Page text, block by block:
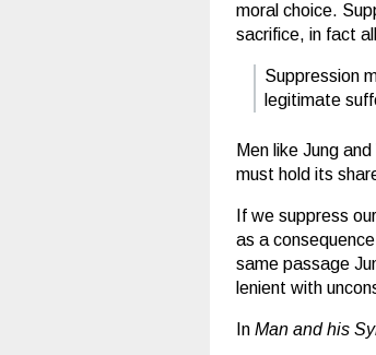
moral choice.
sacrifice, in fact
Suppression
legitimate
Men like Jung
must hold its
If we suppress
as a
same passage
lenient with
In Man and his